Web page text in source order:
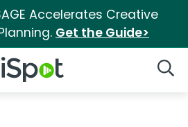
Accelerates Creative
Get the Guide>
iSpot Logo